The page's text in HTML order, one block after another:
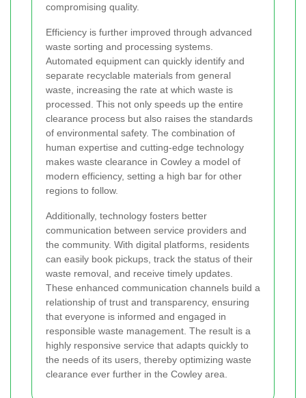
compromising quality.
Efficiency is further improved through advanced
waste sorting and processing systems.
Automated equipment can quickly identify and
separate recyclable materials from general
waste, increasing the rate at which waste is
processed. This not only speeds up the entire
clearance process but also raises the standards
of environmental safety. The combination of
human expertise and cutting-edge technology
makes waste clearance in Cowley a model of
modern efficiency, setting a high bar for other
regions to follow.
Additionally, technology fosters better
communication between service providers and
the community. With digital platforms, residents
can easily book pickups, track the status of their
waste removal, and receive timely updates.
These enhanced communication channels build a
relationship of trust and transparency, ensuring
that everyone is informed and engaged in
responsible waste management. The result is a
highly responsive service that adapts quickly to
the needs of its users, thereby optimizing waste
clearance ever further in the Cowley area.